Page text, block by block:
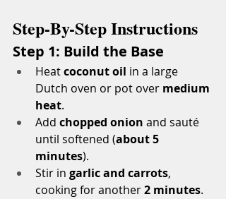
Step-By-Step Instructions
Step 1: Build the Base
Heat coconut oil in a large
Dutch oven or pot over medium
heat.
Add chopped onion and sauté
until softened (about 5
minutes).
Stir in garlic and carrots,
cooking for another 2 minutes.